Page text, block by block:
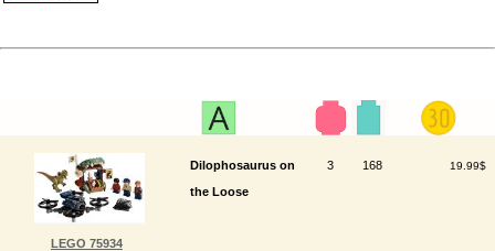
LEGO 75934
Dilophosaurus on
the Loose
3 168 19.99$